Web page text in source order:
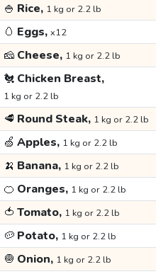
🍚 Rice, 1 kg or 2.2 lb
🥚 Eggs, x12
🧀 Cheese, 1 kg or 2.2 lb
🐔 Chicken Breast,
1 kg or 2.2 lb
🥩 Round Steak, 1 kg or 2.2 lb
🍏 Apples, 1 kg or 2.2 lb
🍌 Banana, 1 kg or 2.2 lb
🍊 Oranges, 1 kg or 2.2 lb
🍅 Tomato, 1 kg or 2.2 lb
🥔 Potato, 1 kg or 2.2 lb
🧅 Onion, 1 kg or 2.2 lb